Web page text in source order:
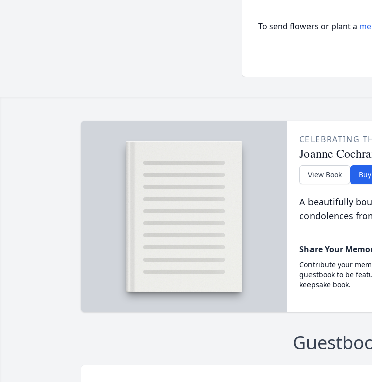
To send flowers or plant a
CELEBRATING
Joanne
View Book
A beautifully
condolences
Share Your
Contribute your
guestbook to be
keepsake book.